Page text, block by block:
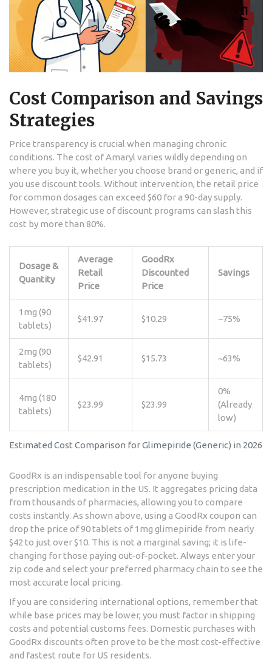
Cost Comparison and Savings
Strategies
Price transparency is crucial when managing chronic
conditions. The cost of Amaryl varies wildly depending on
where you buy it, whether you choose brand or generic, and if
you use discount tools. Without intervention, the retail price
for common dosages can exceed $60 for a 90-day supply.
However, strategic use of discount programs can slash this
cost by more than 80%.
Estimated Cost Comparison for Glimepiride (Generic) in 2026
Dosage &
Quantity
Average
Retail
Price
GoodRx
Discounted
Price
Savings
1mg (90
tablets)
$41.97 $10.29 ~75%
2mg (90
tablets)
$42.91 $15.73 ~63%
4mg (180
tablets)
$23.99 $23.99
0%
(Already
low)
GoodRx is an indispensable tool for anyone buying
prescription medication in the US. It aggregates pricing data
from thousands of pharmacies, allowing you to compare
costs instantly. As shown above, using a GoodRx coupon can
drop the price of 90 tablets of 1mg glimepiride from nearly
$42 to just over $10. This is not a marginal saving; it is life-
changing for those paying out-of-pocket. Always enter your
zip code and select your preferred pharmacy chain to see the
most accurate local pricing.
If you are considering international options, remember that
while base prices may be lower, you must factor in shipping
costs and potential customs fees. Domestic purchases with
GoodRx discounts often prove to be the most cost-effective
and fastest route for US residents.